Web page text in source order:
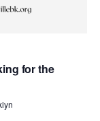
h
for the